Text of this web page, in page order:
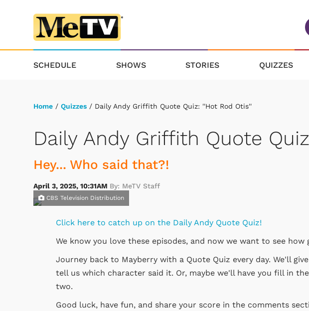
SCHEDULE SHOWS STORIES QUIZZES
Home / Quizzes / Daily Andy Griffith Quote Quiz: ''Hot Rod Otis''
Daily Andy Griffith Quote
Hey... Who said that?!
April 3, 2025, 10:31AM By: MeTV Staff
CBS Television Distribution
Click here to catch up on the Daily Andy Quote Quiz!
We know you love these episodes, and now we want to see how
Journey back to Mayberry with a Quote Quiz every day. We'll
tell us which character said it. Or, maybe we'll have you fill in
two.
Good luck, have fun, and share your score in the comments